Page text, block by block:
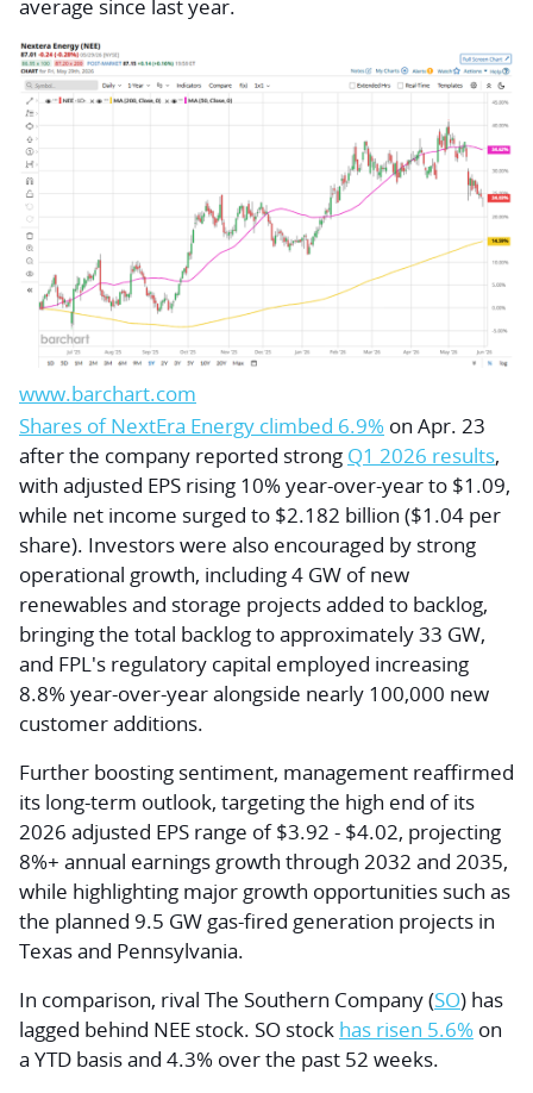
average since last year.
www.barchart.com
Shares of NextEra Energy climbed 6.9% on Apr. 23
after the company reported strong Q1 2026 results,
with adjusted EPS rising 10% year-over-year to $1.09,
while net income surged to $2.182 billion ($1.04 per
share). Investors were also encouraged by strong
operational growth, including 4 GW of new
renewables and storage projects added to backlog,
bringing the total backlog to approximately 33 GW,
and FPL's regulatory capital employed increasing
8.8% year-over-year alongside nearly 100,000 new
customer additions.
Further boosting sentiment, management reaffirmed
its long-term outlook, targeting the high end of its
2026 adjusted EPS range of $3.92 - $4.02, projecting
8%+ annual earnings growth through 2032 and 2035,
while highlighting major growth opportunities such as
the planned 9.5 GW gas-fired generation projects in
Texas and Pennsylvania.
In comparison, rival The Southern Company (SO) has
lagged behind NEE stock. SO stock has risen 5.6% on
a YTD basis and 4.3% over the past 52 weeks.